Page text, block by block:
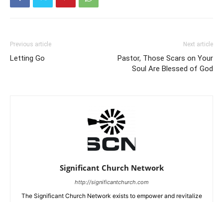
Previous article
Letting Go
Next article
Pastor, Those Scars on Your
Soul Are Blessed of God
Significant Church Network
http://significantchurch.com
The Significant Church Network exists to empower and revitalize